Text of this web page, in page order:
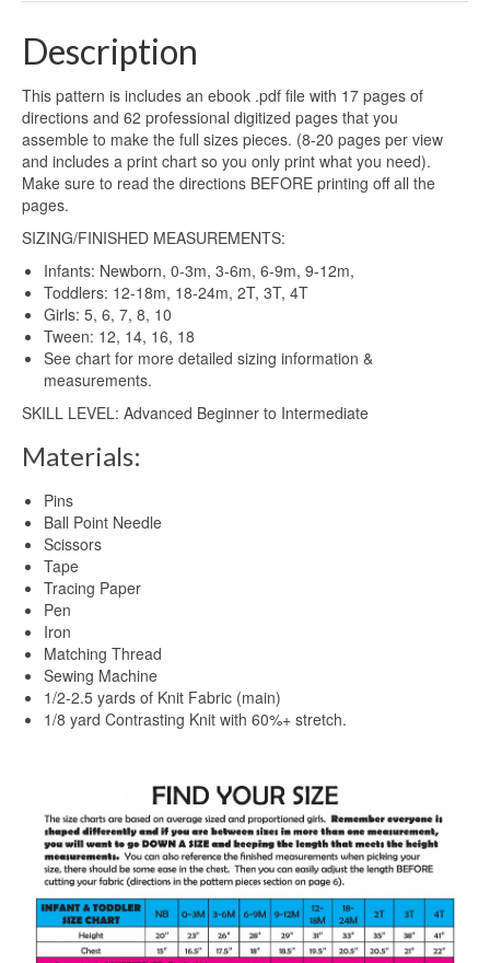
Description
This pattern is includes an ebook .pdf file with 17 pages of
directions and 62 professional digitized pages that you
assemble to make the full sizes pieces. (8-20 pages per view
and includes a print chart so you only print what you need).
Make sure to read the directions BEFORE printing off all the
pages.
SIZING/FINISHED MEASUREMENTS:
Infants: Newborn, 0-3m, 3-6m, 6-9m, 9-12m,
Toddlers: 12-18m, 18-24m, 2T, 3T, 4T
Girls: 5, 6, 7, 8, 10
Tween: 12, 14, 16, 18
See chart for more detailed sizing information &
measurements.
SKILL LEVEL: Advanced Beginner to Intermediate
Materials:
Pins
Ball Point Needle
Scissors
Tape
Tracing Paper
Pen
Iron
Matching Thread
Sewing Machine
1/2-2.5 yards of Knit Fabric (main)
1/8 yard Contrasting Knit with 60%+ stretch.